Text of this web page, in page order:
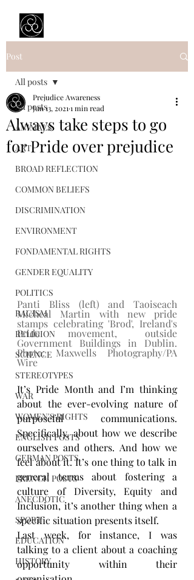
Post
All posts
ANIMALS
ART
BROAD REFLECTION
COMMON BELIEFS
DISCRIMINATION
ENVIRONMENT
FONDAMENTAL RIGHTS
GENDER EQUALITY
POLITICS
RACISM
RELIGION
SCIENCE
STEREOTYPES
WAR
WOMEN'S RIGHTS
ENGLISH POSTS
GERMAN POSTS
FRENCH POSTS
ANECDOTIC
SPORT
EDUCATION
HISTORY
All posts
Always take steps to go
for Pride over prejudice
Prejudice Awareness
Jun 13, 2021 1 min read
Panti Bliss (left) and Taoiseach
Micheal Martin with new pride
stamps celebrating 'Brod', Ireland's
Pride movement, outside
Government Buildings in Dublin.
Photo: Maxwells Photography/PA
Wire
It’s Pride Month and I’m thinking
about the ever-evolving nature of
purposeful communications.
Specifically, about how we describe
ourselves and others. And how we
feel about it. It’s one thing to talk in
general terms about fostering a
culture of Diversity, Equity and
Inclusion, it’s another thing when a
specific situation presents itself.
Last week, for instance, I was
talking to a client about a coaching
opportunity within their